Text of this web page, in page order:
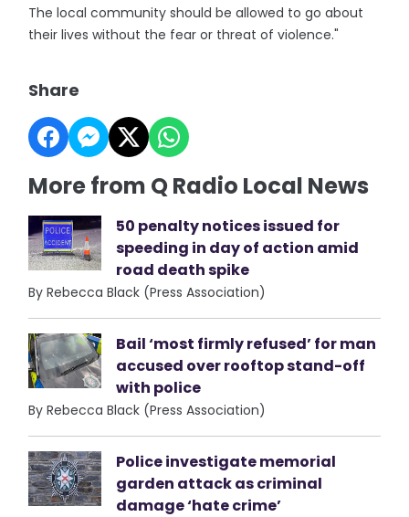
The local community should be allowed to go about
their lives without the fear or threat of violence."
Share
More from Q Radio Local News
50 penalty notices issued for
speeding in day of action amid
road death spike
By Rebecca Black (Press Association)
Bail ‘most firmly refused’ for man
accused over rooftop stand-off
with police
By Rebecca Black (Press Association)
Police investigate memorial
garden attack as criminal
damage ‘hate crime’